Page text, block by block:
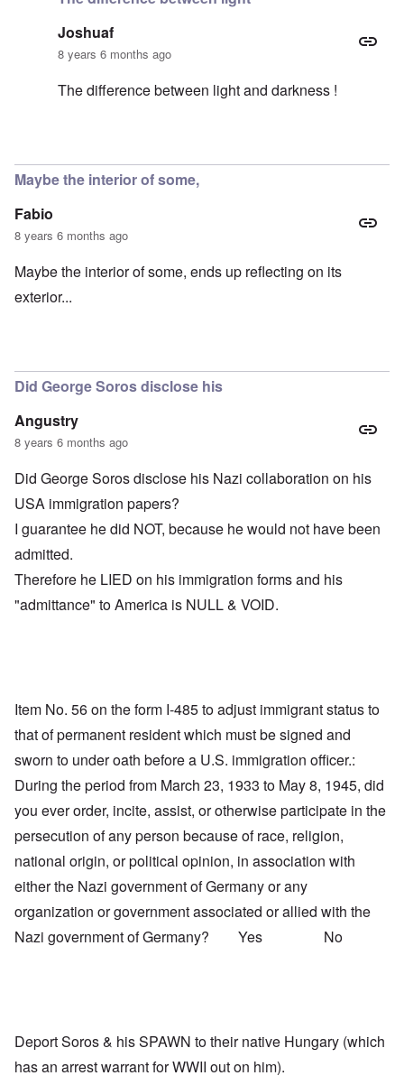
Joshuaf
8 years 6 months ago
The difference between light and darkness !
Maybe the interior of some,
Fabio
8 years 6 months ago
Maybe the interior of some, ends up reflecting on its
exterior...
Did George Soros disclose his
Angustry
8 years 6 months ago
Did George Soros disclose his Nazi collaboration on his
USA immigration papers?
I guarantee he did NOT, because he would not have been
admitted.
Therefore he LIED on his immigration forms and his
"admittance" to America is NULL & VOID.
Item No. 56 on the form I-485 to adjust immigrant status to
that of permanent resident which must be signed and
sworn to under oath before a U.S. immigration officer.:
During the period from March 23, 1933 to May 8, 1945, did
you ever order, incite, assist, or otherwise participate in the
persecution of any person because of race, religion,
national origin, or political opinion, in association with
either the Nazi government of Germany or any
organization or government associated or allied with the
Nazi government of Germany? Yes No
Deport Soros & his SPAWN to their native Hungary (which
has an arrest warrant for WWII out on him).